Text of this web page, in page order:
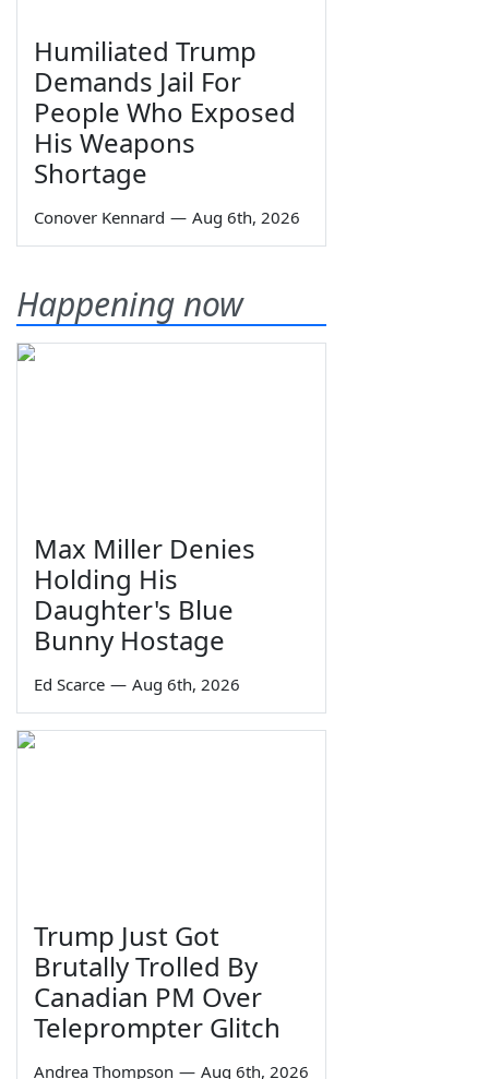
Humiliated Trump
Demands Jail For
People Who Exposed
His Weapons
Shortage
Conover Kennard — Aug 6th, 2026
Happening now
Max Miller Denies
Holding His
Daughter's Blue
Bunny Hostage
Ed Scarce — Aug 6th, 2026
Trump Just Got
Brutally Trolled By
Canadian PM Over
Teleprompter Glitch
Andrea Thompson — Aug 6th, 2026